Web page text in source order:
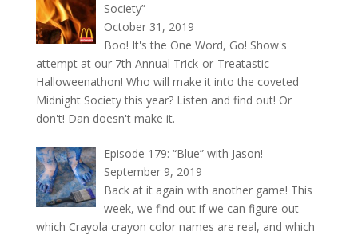
Society”
October 31, 2019
Boo! It's the One Word, Go! Show's
attempt at our 7th Annual Trick-or-Treatastic
Halloweenathon! Who will make it into the coveted
Midnight Society this year? Listen and find out! Or
don't! Dan doesn't make it.
Episode 179: “Blue” with Jason!
September 9, 2019
Back at it again with another game! This
week, we find out if we can figure out
which Crayola crayon color names are real, and which